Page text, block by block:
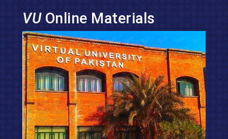
VUOnline Materials